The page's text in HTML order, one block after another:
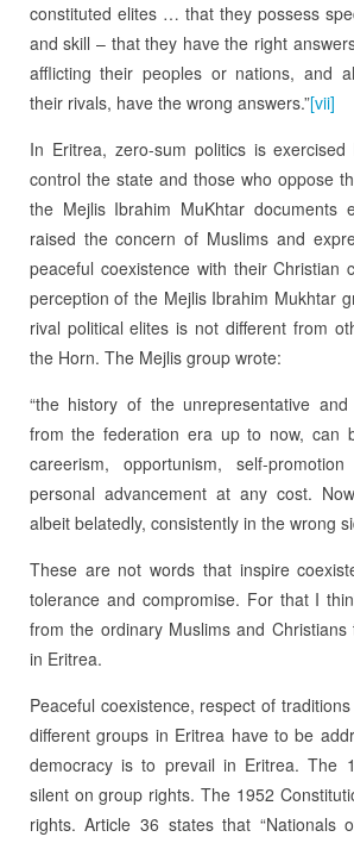
constituted elites … that they possess
and skill – that they have the right
afflicting their peoples or nations, and
their rivals, have the wrong answers.”[vii]
In Eritrea, zero-sum politics is
control the state and those who oppose
the Mejlis Ibrahim MuKhtar documents
raised the concern of Muslims and
peaceful coexistence with their Christian
perception of the Mejlis Ibrahim Mukhtar
rival political elites is not different from
the Horn. The Mejlis group wrote:
“the history of the unrepresentative
from the federation era up to now, can
careerism, opportunism, self-
personal advancement at any cost.
albeit belatedly, consistently in the wrong
These are not words that inspire
tolerance and compromise. For that I
from the ordinary Muslims and Christians
in Eritrea.
Peaceful coexistence, respect of
different groups in Eritrea have to be
democracy is to prevail in Eritrea. The
silent on group rights. The 1952
rights. Article 36 states that